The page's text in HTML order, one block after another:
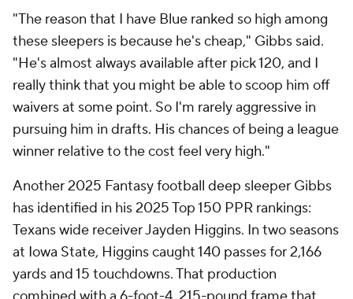
"The reason that I have Blue ranked so high among
these sleepers is because he's cheap," Gibbs said.
"He's almost always available after pick 120, and I
really think that you might be able to scoop him off
waivers at some point. So I'm rarely aggressive in
pursuing him in drafts. His chances of being a league
winner relative to the cost feel very high."
Another 2025 Fantasy football deep sleeper Gibbs
has identified in his 2025 Top 150 PPR rankings:
Texans wide receiver Jayden Higgins. In two seasons
at Iowa State, Higgins caught 140 passes for 2,166
yards and 15 touchdowns. That production